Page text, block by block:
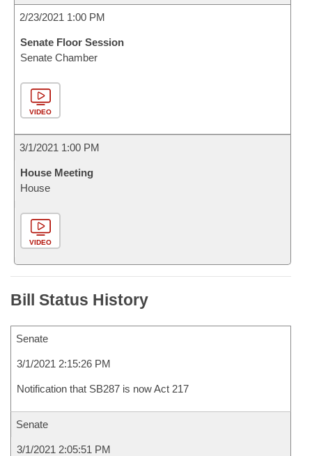
2/23/2021 1:00 PM
Senate Floor Session
Senate Chamber
VIDEO
3/1/2021 1:00 PM
House Meeting
House
VIDEO
Bill Status History
Senate
3/1/2021 2:15:26 PM
Notification that SB287 is now Act 217
Senate
3/1/2021 2:05:51 PM